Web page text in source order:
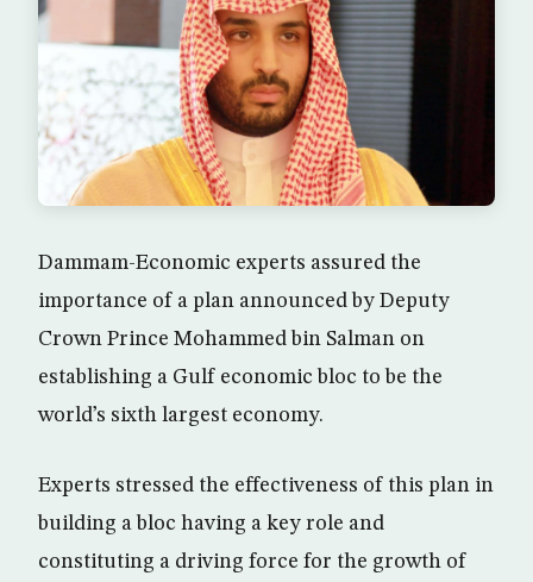
Dammam-Economic experts assured the
importance of a plan announced by Deputy
Crown Prince Mohammed bin Salman on
establishing a Gulf economic bloc to be the
world’s sixth largest economy.
Experts stressed the effectiveness of this plan in
building a bloc having a key role and
constituting a driving force for the growth of